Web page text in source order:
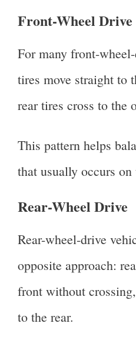
Front-Wheel Drive
For many front-
tires move straight to
rear tires cross to the
This pattern helps
that usually occurs
Rear-Wheel Drive
Rear-wheel-drive
opposite approach:
front without
to the rear.